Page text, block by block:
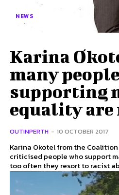
NEWS
Karina
many people
supporting
equality are
OUTINPERTH - 10 OCTOBER 2017
Karina Okotel from the
criticised people who support
too often they resort to racist